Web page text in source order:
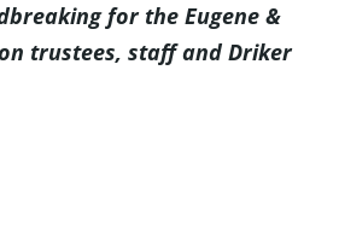
for the Eugene &
trustees, staff and Driker